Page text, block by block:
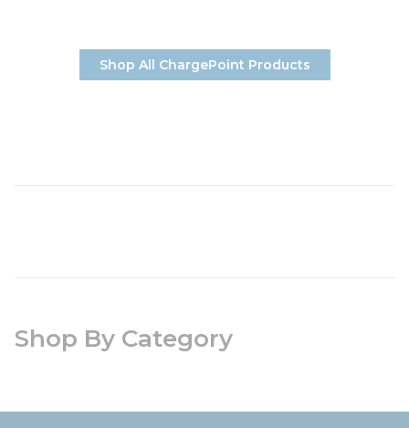
Shop All ChargePoint Products
Shop By Category